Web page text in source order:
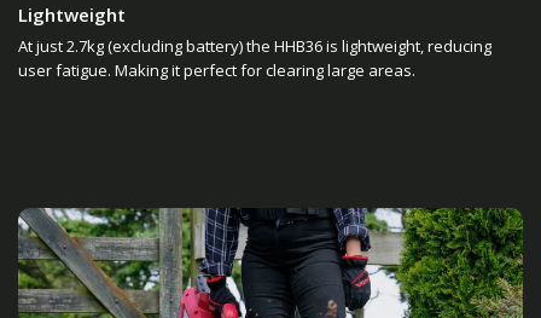
Lightweight
At just 2.7kg (excluding battery) the HHB36 is lightweight, reducing
user fatigue. Making it perfect for clearing large areas.